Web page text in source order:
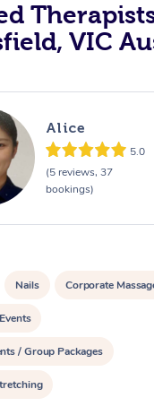
VIC
Alice
5.0
(5 reviews, 37
bookings)
Nails Corporate
/ Group Packages